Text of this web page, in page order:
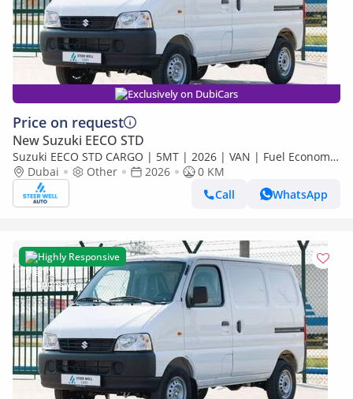
Exclusively on DubiCars
Price on request
New Suzuki EECO STD
Suzuki EECO STD CARGO | 5MT | 2026 | VAN | Fuel Economy
| Best Deals Available for export
Dubai Other 2026
0 KM
Call
WhatsApp
Highly Responsive